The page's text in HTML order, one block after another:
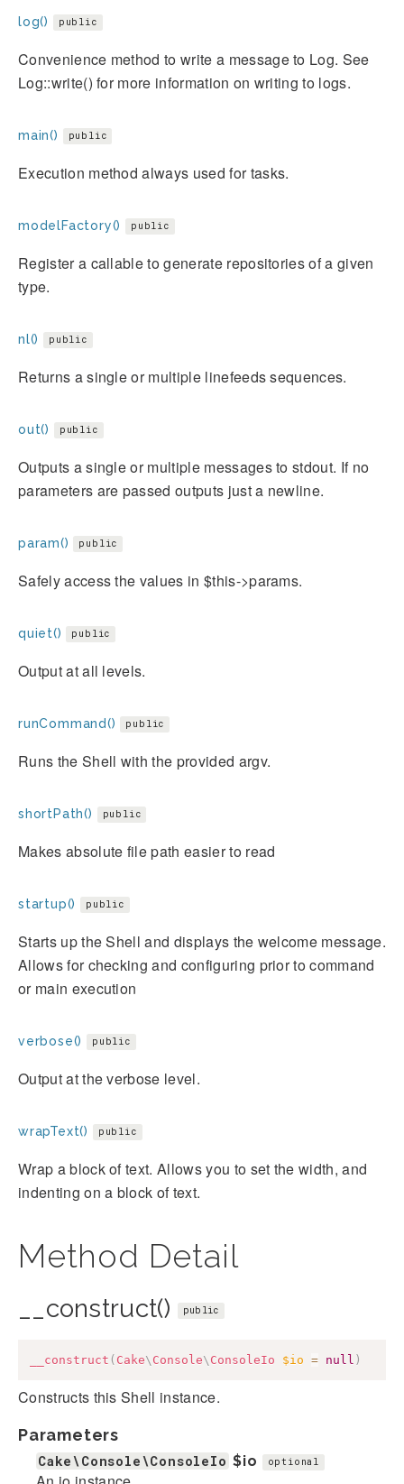
log() public
Convenience method to write a message to Log. See
Log::write() for more information on writing to logs.
main() public
Execution method always used for tasks.
modelFactory() public
Register a callable to generate repositories of a given
type.
nl() public
Returns a single or multiple linefeeds sequences.
out() public
Outputs a single or multiple messages to stdout. If no
parameters are passed outputs just a newline.
param() public
Safely access the values in $this->params.
quiet() public
Output at all levels.
runCommand() public
Runs the Shell with the provided argv.
shortPath() public
Makes absolute file path easier to read
startup() public
Starts up the Shell and displays the welcome message.
Allows for checking and configuring prior to command
or main execution
verbose() public
Output at the verbose level.
wrapText() public
Wrap a block of text. Allows you to set the width, and
indenting on a block of text.
Method Detail
__construct() public
__construct ( Cake\ Console\ ConsoleIo $io = null )
Constructs this Shell instance.
Parameters
Cake\Console\ConsoleIo $io optional